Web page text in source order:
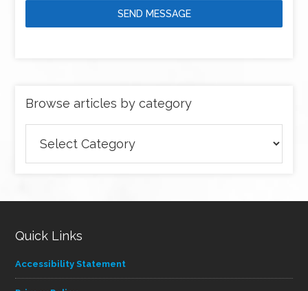
SEND MESSAGE
Browse articles by category
articles
by
Quick Links
Accessibility Statement